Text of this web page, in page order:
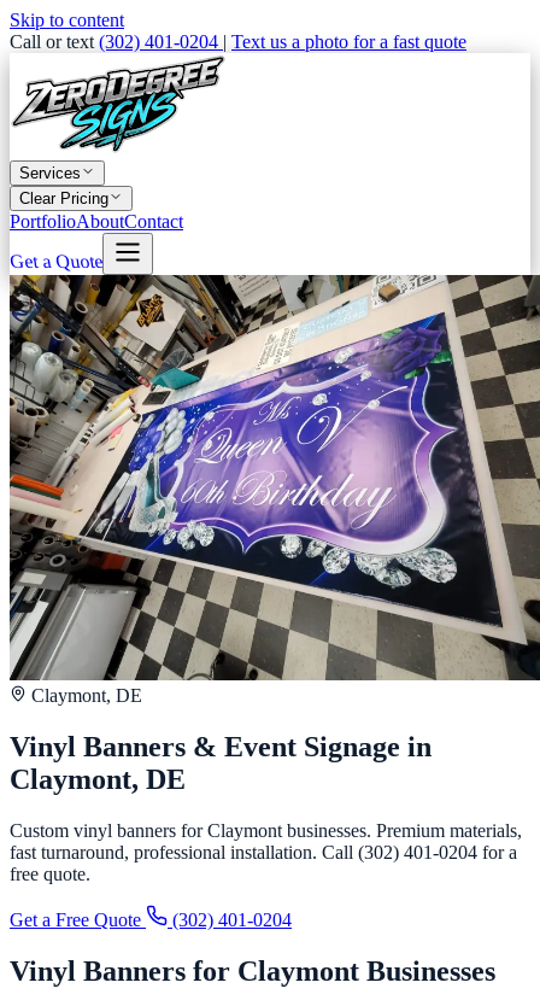
Skip to content
Call or text (302) 401-0204 | Text us a photo for a fast quote
Services
Clear Pricing
PortfolioAboutContact
Get a Quote
Claymont, DE
Vinyl Banners & Event Signage in
Claymont, DE
Custom vinyl banners for Claymont businesses. Premium materials,
fast turnaround, professional installation. Call (302) 401-0204 for a
free quote.
Get a Free Quote (302) 401-0204
Vinyl Banners for Claymont Businesses